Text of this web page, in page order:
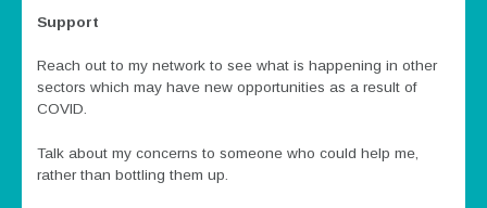
Support
Reach out to my network to see what is happening in other
sectors which may have new opportunities as a result of
COVID.
Talk about my concerns to someone who could help me,
rather than bottling them up.